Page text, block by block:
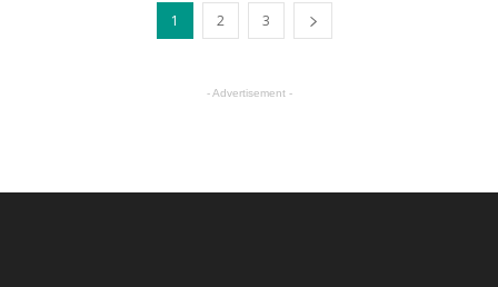
1 2 3
- Advertisement -